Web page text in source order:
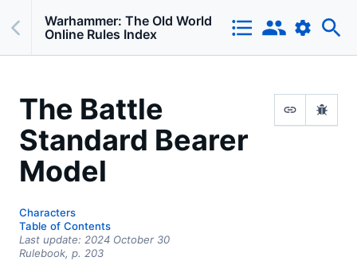
Warhammer: The Old World
Online Rules Index
The Battle
Standard Bearer
Model
Characters
Table of Contents
Last update: 2024 October 30
Rulebook, p. 203